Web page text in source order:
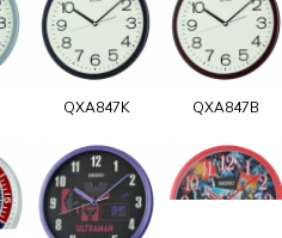
QXA847K QXA847B